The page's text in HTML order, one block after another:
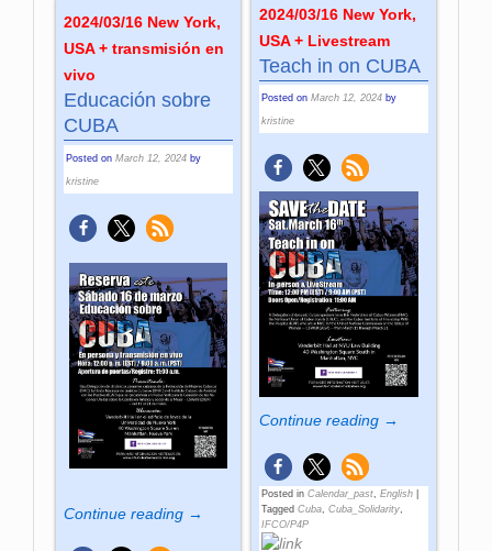
2024/03/16 New York,
USA + Livestream
Teach in on CUBA
Posted on March 12, 2024 by
kristine
Continue reading →
Posted in Calendar_past, English|
Tagged Cuba, Cuba_Solidarity,
IFCO/P4P
2024/03/16 New York,
USA + transmisión en
vivo
Educación sobre
CUBA
Posted onMarch 12, 2024 by
kristine
Continue reading →